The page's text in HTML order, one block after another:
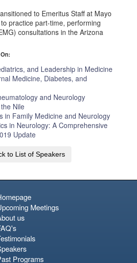
to Emeritus Staff at Mayo
practice part-time, performing
consultations in the Arizona
and Leadership in Medicine
Medicine, Diabetes, and
and Neurology
Nile
in Family Medicine and Neurology
in Neurology: A Comprehensive
Update
to List of Speakers
Meetings
us
Programs